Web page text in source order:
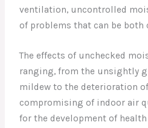
ventilation, uncontrolled
of problems that can be both
The effects of unchecked
ranging, from the unsightly
mildew to the deterioration
compromising of indoor air
for the development of